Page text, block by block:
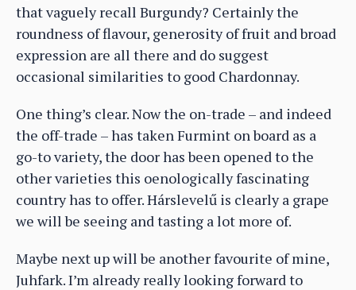
that vaguely recall Burgundy? Certainly the
roundness of flavour, generosity of fruit and broad
expression are all there and do suggest
occasional similarities to good Chardonnay.
One thing’s clear. Now the on-trade – and indeed
the off-trade – has taken Furmint on board as a
go-to variety, the door has been opened to the
other varieties this oenologically fascinating
country has to offer. Hárslevelű is clearly a grape
we will be seeing and tasting a lot more of.
Maybe next up will be another favourite of mine,
Juhfark. I’m already really looking forward to